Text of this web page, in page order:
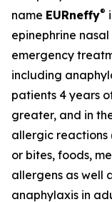
name EURneffy®
epinephrine
emergency
including
patients 4 years
greater, and in
allergic reactions
or bites, foods,
allergens as well
anaphylaxis in